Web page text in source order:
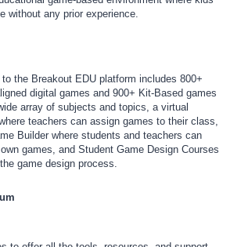
without any prior experience.
the Breakout EDU platform includes 800+
digital games and 900+ Kit-Based games
array of subjects and topics, a virtual
teachers can assign games to their class,
Builder where students and teachers can
games, and Student Game Design Courses
game design process.